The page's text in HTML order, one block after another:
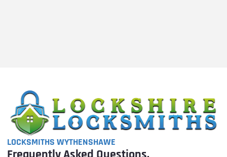
LOCKSMITHS WYTHENSHAWE